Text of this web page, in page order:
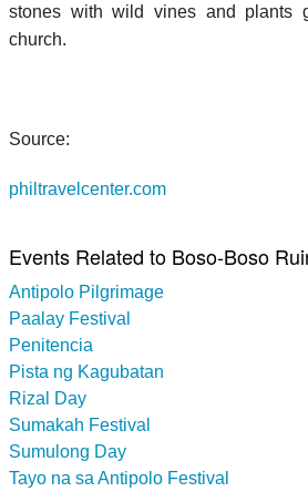
stones with wild vines and plants
church.
Source:
philtravelcenter.com
Events Related to Boso-Boso
Antipolo Pilgrimage
Paalay Festival
Penitencia
Pista ng Kagubatan
Rizal Day
Sumakah Festival
Sumulong Day
Tayo na sa Antipolo Festival